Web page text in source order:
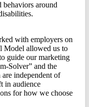
behaviors around
with employers on
Model allowed us to
guide our marketing
Solver” and the
independent of
in audience
for how we choose